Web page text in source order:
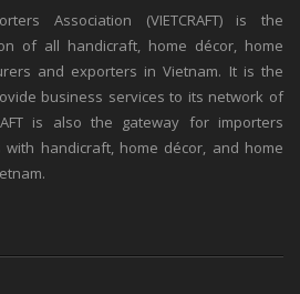
Association (VIETCRAFT) is the
of all handicraft, home décor, home
and exporters in Vietnam. It is the
business services to its network of
is also the gateway for importers
handicraft, home décor, and home